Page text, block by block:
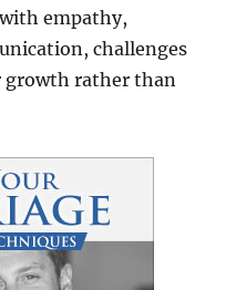
empathy,
challenges
growth rather than